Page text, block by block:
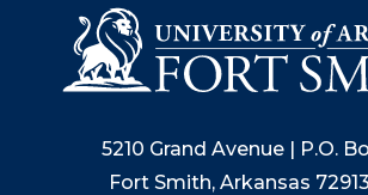
5210 Grand Avenue | P.O.
Fort Smith, Arkansas